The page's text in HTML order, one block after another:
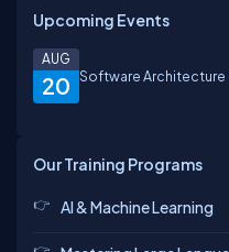
Upcoming Events
20
AUG
Software
Our Training Programs
AI & Machine Learning